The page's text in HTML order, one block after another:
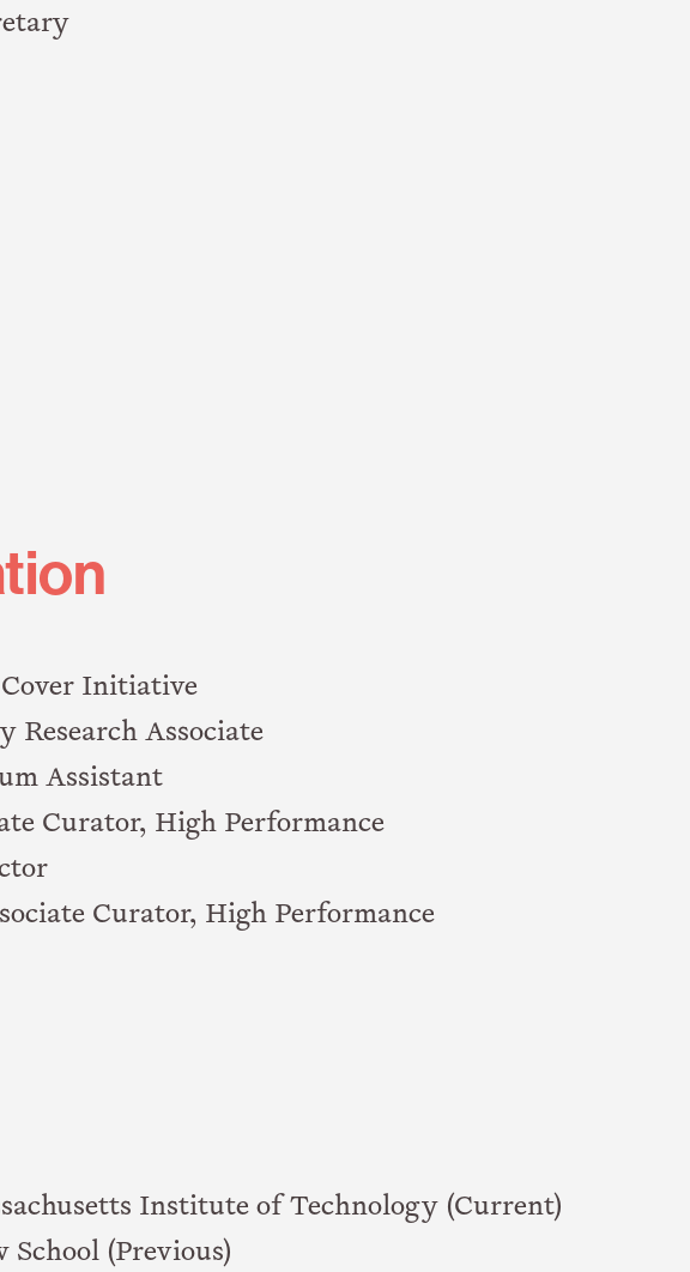
Initiative
Research Associate
Assistant
Curator, High Performance
Curator, High Performance
Institute of Technology (Current)
School (Previous)